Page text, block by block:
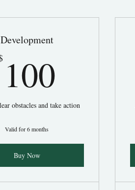
Development
100
obstacles and take action
Valid for 6 months
Buy Now